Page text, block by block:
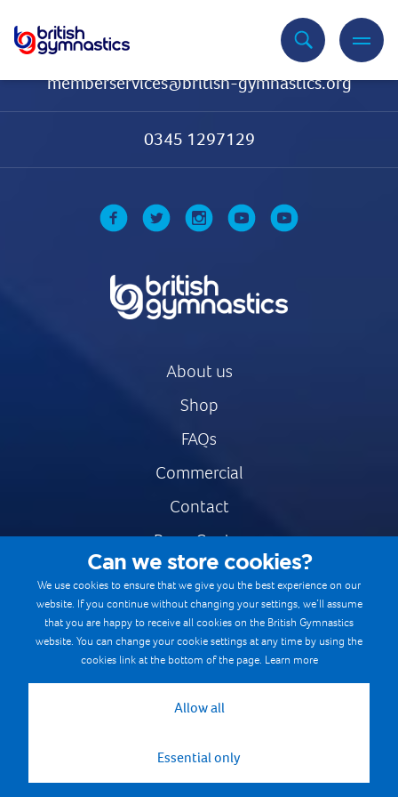
memberservices@british-gymnastics.org
0345 1297129
About us
Shop
FAQs
Commercial
Contact
Press Centre
Safe & Fair Sport
Gymnastics Careers
Terms & Conditions
Cookie Policy
Can we store cookies?
We use cookies to ensure that we give you the best experience on our
website. If you continue without changing your settings, we’ll assume
that you are happy to receive all cookies on the British Gymnastics
website. You can change your cookie settings at any time by using the
cookies link at the bottom of the page. Learn more
Allow all
Essential only